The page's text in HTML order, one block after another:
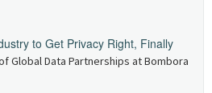
to Get Privacy Right, Finally
Global Data Partnerships at Bombora